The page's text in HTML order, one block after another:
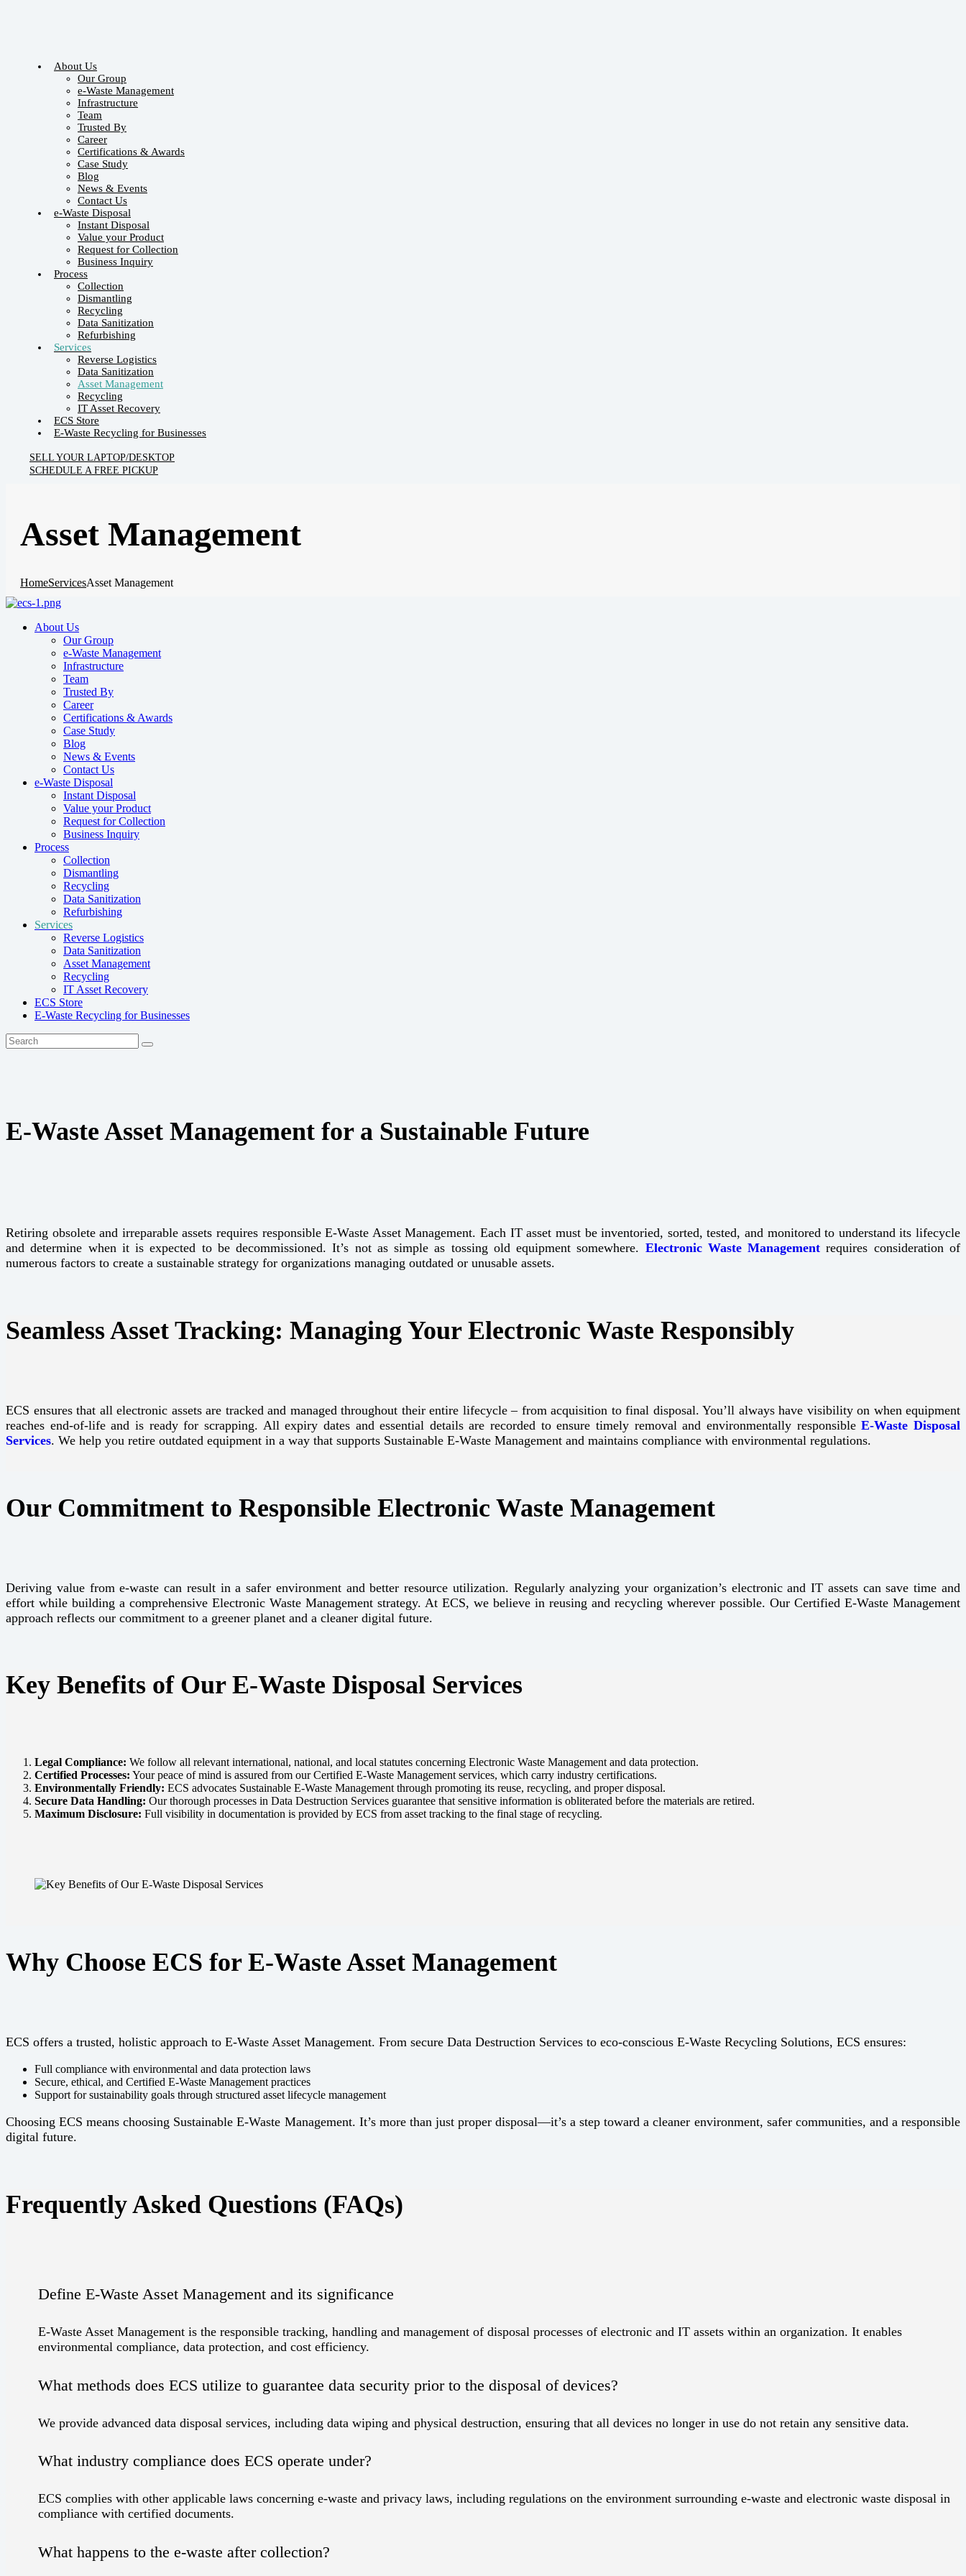
About Us
Our Group
e-Waste Management
Infrastructure
Team
Trusted By
Career
Certifications & Awards
Case Study
Blog
News & Events
Contact Us
e-Waste Disposal
Instant Disposal
Value your Product
Request for Collection
Business Inquiry
Process
Collection
Dismantling
Recycling
Data Sanitization
Refurbishing
Services
Reverse Logistics
Data Sanitization
Asset Management
Recycling
IT Asset Recovery
ECS Store
E-Waste Recycling for Businesses
SELL YOUR LAPTOP/DESKTOP
SCHEDULE A FREE PICKUP
Asset Management
HomeServicesAsset Management
About Us
Our Group
e-Waste Management
Infrastructure
Team
Trusted By
Career
Certifications & Awards
Case Study
Blog
News & Events
Contact Us
e-Waste Disposal
Instant Disposal
Value your Product
Request for Collection
Business Inquiry
Process
Collection
Dismantling
Recycling
Data Sanitization
Refurbishing
Services
Reverse Logistics
Data Sanitization
Asset Management
Recycling
IT Asset Recovery
ECS Store
E-Waste Recycling for Businesses
E-Waste Asset Management for a Sustainable Future
Retiring obsolete and irreparable assets requires responsible E-Waste Asset Management. Each IT asset must be inventoried, sorted, tested, and monitored to understand its lifecycle
and determine when it is expected to be decommissioned. It’s not as simple as tossing old equipment somewhere. Electronic Waste Management requires consideration of
numerous factors to create a sustainable strategy for organizations managing outdated or unusable assets.
Seamless Asset Tracking: Managing Your Electronic Waste Responsibly
ECS ensures that all electronic assets are tracked and managed throughout their entire lifecycle – from acquisition to final disposal. You’ll always have visibility on when equipment
reaches end-of-life and is ready for scrapping. All expiry dates and essential details are recorded to ensure timely removal and environmentally responsibleE-Waste Disposal
Services. We help you retire outdated equipment in a way that supports Sustainable E-Waste Management and maintains compliance with environmental regulations.
Our Commitment to Responsible Electronic Waste Management
Deriving value from e-waste can result in a safer environment and better resource utilization. Regularly analyzing your organization’s electronic and IT assets can save time and
effort while building a comprehensive Electronic Waste Management strategy. At ECS, we believe in reusing and recycling wherever possible. Our Certified E-Waste Management
approach reflects our commitment to a greener planet and a cleaner digital future.
Key Benefits of Our E-Waste Disposal Services
Legal Compliance: We follow all relevant international, national, and local statutes concerning Electronic Waste Management and data protection.
Certified Processes: Your peace of mind is assured from our Certified E-Waste Management services, which carry industry certifications.
Environmentally Friendly: ECS advocates Sustainable E-Waste Management through promoting its reuse, recycling, and proper disposal.
Secure Data Handling: Our thorough processes in Data Destruction Services guarantee that sensitive information is obliterated before the materials are retired.
Maximum Disclosure: Full visibility in documentation is provided by ECS from asset tracking to the final stage of recycling.
Why Choose ECS for E-Waste Asset Management
ECS offers a trusted, holistic approach to E-Waste Asset Management. From secure Data Destruction Services to eco-conscious E-Waste Recycling Solutions, ECS ensures:
Full compliance with environmental and data protection laws
Secure, ethical, and Certified E-Waste Management practices
Support for sustainability goals through structured asset lifecycle management
Choosing ECS means choosing Sustainable E-Waste Management. It’s more than just proper disposal—it’s a step toward a cleaner environment, safer communities, and a responsible
digital future.
Frequently Asked Questions (FAQs)
Define E-Waste Asset Management and its significance
E-Waste Asset Management is the responsible tracking, handling and management of disposal processes of electronic and IT assets within an organization. It enables
environmental compliance, data protection, and cost efficiency.
What methods does ECS utilize to guarantee data security prior to the disposal of devices?
We provide advanced data disposal services, including data wiping and physical destruction, ensuring that all devices no longer in use do not retain any sensitive data.
What industry compliance does ECS operate under?
ECS complies with other applicable laws concerning e-waste and privacy laws, including regulations on the environment surrounding e-waste and electronic waste disposal in
compliance with certified documents.
What happens to the e-waste after collection?